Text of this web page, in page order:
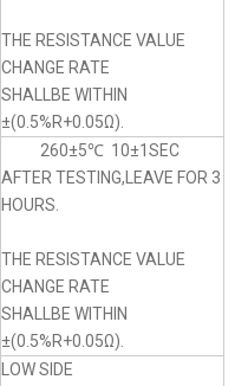
THE RESISTANCE VALUE
CHANGE RATE
SHALLBE WITHIN
±(0.5%R+0.05Ω).
260±5℃ 10±1SEC
AFTER TESTING,LEAVE FOR 3
HOURS.
THE RESISTANCE VALUE
CHANGE RATE
SHALLBE WITHIN
±(0.5%R+0.05Ω).
LOW SIDE